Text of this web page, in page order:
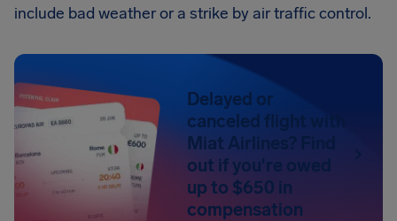
include bad weather or a strike by air traffic control.
Delayed or
canceled flight with
Miat Airlines? Find
out if you're owed
up to $650 in
compensation